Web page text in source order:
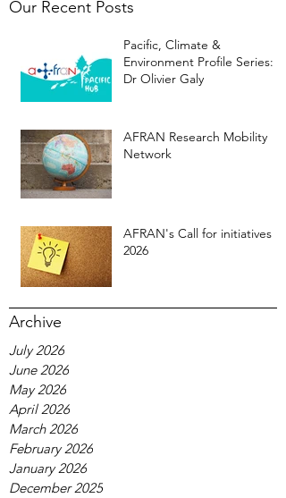
Our Recent Posts
Pacific, Climate &
Environment Profile Series:
Dr Olivier Galy
AFRAN Research Mobility
Network
AFRAN's Call for initiatives
2026
Archive
July 2026
June 2026
May 2026
April 2026
March 2026
February 2026
January 2026
December 2025